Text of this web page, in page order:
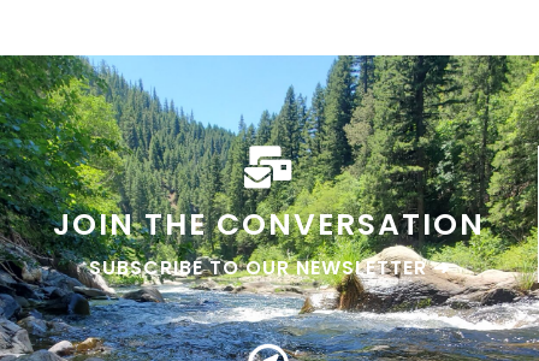
JOIN THE CONVERSATION
SUBSCRIBE TO OUR NEWSLETTER ➜